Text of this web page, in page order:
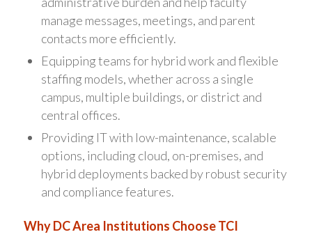
manage messages, meetings, and parent
contacts more efficiently.
Equipping teams for hybrid work and flexible
staffing models, whether across a single
campus, multiple buildings, or district and
central offices.
Providing IT with low-maintenance, scalable
options, including cloud, on-premises, and
hybrid deployments backed by robust security
and compliance features.
Why DC Area Institutions Choose TCI